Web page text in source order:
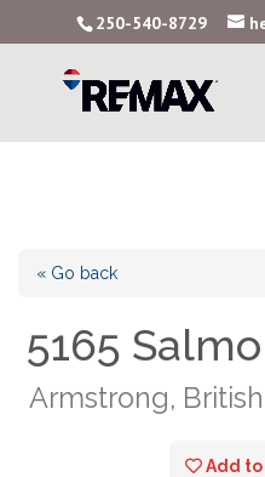
250-540-8729
« Go back
5165
Armstrong,
Add